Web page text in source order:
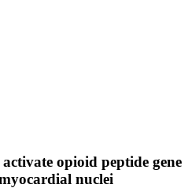
opioid peptide gene
nuclei